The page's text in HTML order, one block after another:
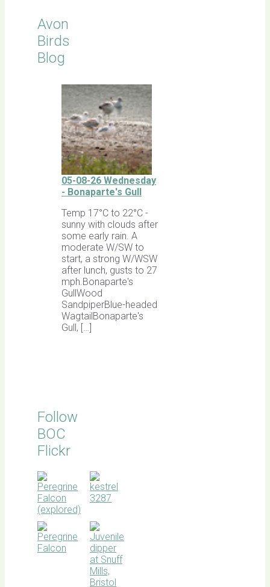
Avon
Birds
Blog
05-08-26 Wednesday
- Bonaparte's Gull
Temp 17°C to 22°C -
sunny with clouds after
some early rain. A
moderate W/SW to
start, a strong W/WSW
after lunch, gusts to 27
mph.Bonaparte's
GullWood
SandpiperBlue-headed
WagtailBonaparte's
Gull, […]
Follow
BOC
Flickr